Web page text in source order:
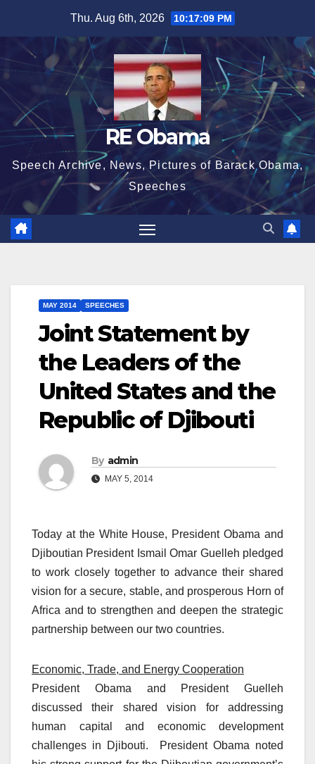
content
Thu. Aug 6th, 2026 10:17:09 PM
RE Obama
Speech Archive, News, Pictures of Barack Obama,
Speeches
MAY 2014 SPEECHES
Joint Statement by
the Leaders of the
United States and the
Republic of Djibouti
By admin
MAY 5, 2014
Today at the White House, President Obama and
Djiboutian President Ismail Omar Guelleh pledged
to work closely together to advance their shared
vision for a secure, stable, and prosperous Horn of
Africa and to strengthen and deepen the strategic
partnership between our two countries.
Economic, Trade, and Energy Cooperation
President Obama and President Guelleh
discussed their shared vision for addressing
human capital and economic development
challenges in Djibouti. President Obama noted